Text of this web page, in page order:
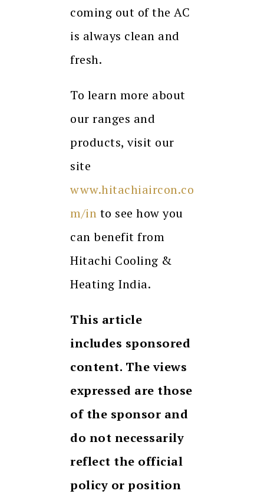
coming out of the AC
is always clean and
fresh.
To learn more about
our ranges and
products, visit our
site
www.hitachiaircon.co
m/in to see how you
can benefit from
Hitachi Cooling &
Heating India.
This article
includes sponsored
content. The views
expressed are those
of the sponsor and
do not necessarily
reflect the official
policy or position